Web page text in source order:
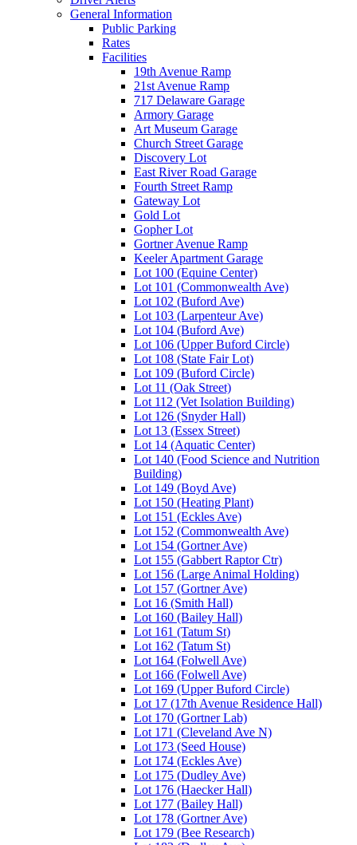
General Information
Public Parking
Rates
Facilities
19th Avenue Ramp
21st Avenue Ramp
717 Delaware Garage
Armory Garage
Art Museum Garage
Church Street Garage
Discovery Lot
East River Road Garage
Fourth Street Ramp
Gateway Lot
Gold Lot
Gopher Lot
Gortner Avenue Ramp
Keeler Apartment Garage
Lot 100 (Equine Center)
Lot 101 (Commonwealth Ave)
Lot 102 (Buford Ave)
Lot 103 (Larpenteur Ave)
Lot 104 (Buford Ave)
Lot 106 (Upper Buford Circle)
Lot 108 (State Fair Lot)
Lot 109 (Buford Circle)
Lot 11 (Oak Street)
Lot 112 (Vet Isolation Building)
Lot 126 (Snyder Hall)
Lot 13 (Essex Street)
Lot 14 (Aquatic Center)
Lot 140 (Food Science and Nutrition
Building)
Lot 149 (Boyd Ave)
Lot 150 (Heating Plant)
Lot 151 (Eckles Ave)
Lot 152 (Commonwealth Ave)
Lot 154 (Gortner Ave)
Lot 155 (Gabbert Raptor Ctr)
Lot 156 (Large Animal Holding)
Lot 157 (Gortner Ave)
Lot 16 (Smith Hall)
Lot 160 (Bailey Hall)
Lot 161 (Tatum St)
Lot 162 (Tatum St)
Lot 164 (Folwell Ave)
Lot 166 (Folwell Ave)
Lot 169 (Upper Buford Circle)
Lot 17 (17th Avenue Residence Hall)
Lot 170 (Gortner Lab)
Lot 171 (Cleveland Ave N)
Lot 173 (Seed House)
Lot 174 (Eckles Ave)
Lot 175 (Dudley Ave)
Lot 176 (Haecker Hall)
Lot 177 (Bailey Hall)
Lot 178 (Gortner Ave)
Lot 179 (Bee Research)